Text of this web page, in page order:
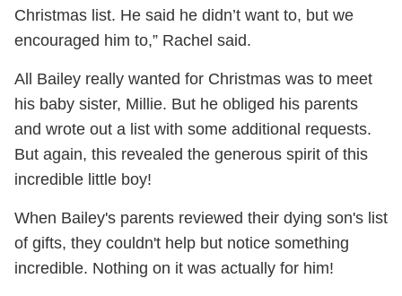
Christmas list. He said he didn’t want to, but we
encouraged him to,” Rachel said.
All Bailey really wanted for Christmas was to meet
his baby sister, Millie. But he obliged his parents
and wrote out a list with some additional requests.
But again, this revealed the generous spirit of this
incredible little boy!
When Bailey's parents reviewed their dying son's list
of gifts, they couldn't help but notice something
incredible. Nothing on it was actually for him!